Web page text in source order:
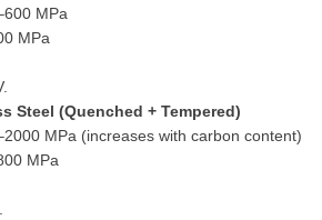
MPa
MPa
Steel (Quenched + Tempered)
MPa (increases with carbon content)
MPa